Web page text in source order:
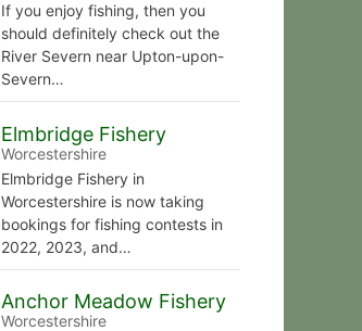
If you enjoy fishing, then you
should definitely check out the
River Severn near Upton-upon-
Severn…
Elmbridge Fishery
Worcestershire
Elmbridge Fishery in
Worcestershire is now taking
bookings for fishing contests in
2022, 2023, and…
Anchor Meadow Fishery
Worcestershire